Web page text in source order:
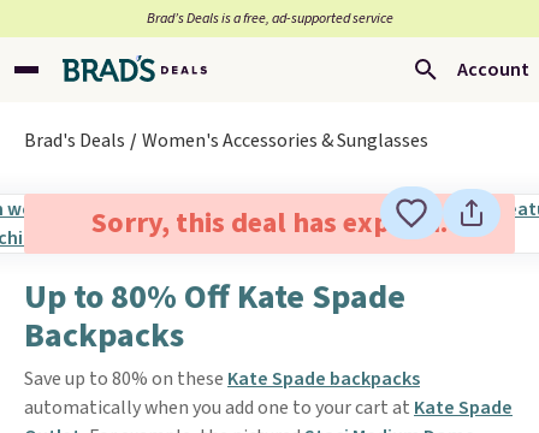
Brad’s Deals is a free, ad-supported service
Account
Brad's Deals Women's Accessories & Sunglasses
Sorry, this deal has expired.
Up to 80% Off Kate Spade
Backpacks
Save up to 80% on these Kate Spade backpacks
automatically when you add one to your cart at Kate Spade